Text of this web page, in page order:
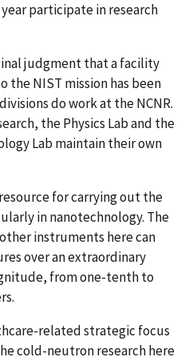
participate in research
judgment that a facility
NIST mission has been
do work at the NCNR.
the Physics Lab and the
Lab maintain their own
for carrying out the
in nanotechnology. The
instruments here can
over an extraordinary
from one-tenth to
related strategic focus
cold-neutron research here